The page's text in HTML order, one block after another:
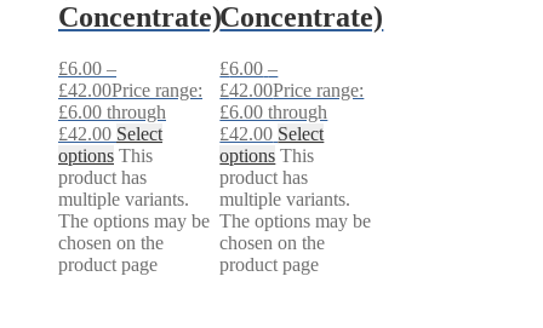
Concentrate)
£6.00 –
£42.00Price range:
£6.00 through
£42.00 Select
options This
product has
multiple variants.
The options may be
chosen on the
product page
Concentrate)
£6.00 –
£42.00Price range:
£6.00 through
£42.00 Select
options This
product has
multiple variants.
The options may be
chosen on the
product page